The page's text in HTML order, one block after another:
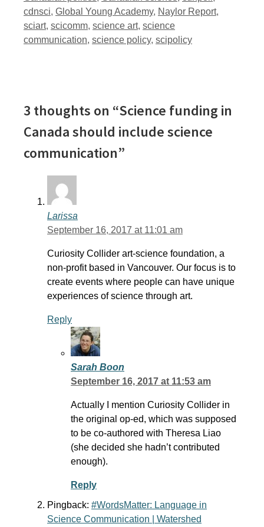
cdnsci, Global Young Academy, Naylor Report,
sciart, scicomm, science art, science
communication, science policy, scipolicy
3 thoughts on “Science funding in
Canada should include science
communication”
Larissa
September 16, 2017 at 11:01 am
Curiosity Collider art-science foundation, a
non-profit based in Vancouver. Our focus is to
create events where people can have unique
experiences of science through art.
Reply
Sarah Boon
September 16, 2017 at 11:53 am
Actually I mention Curiosity Collider in
the original op-ed, which was supposed
to be co-authored with Theresa Liao
(she decided she hadn’t contributed
enough).
Reply
Pingback: #WordsMatter: Language in
Science Communication | Watershed